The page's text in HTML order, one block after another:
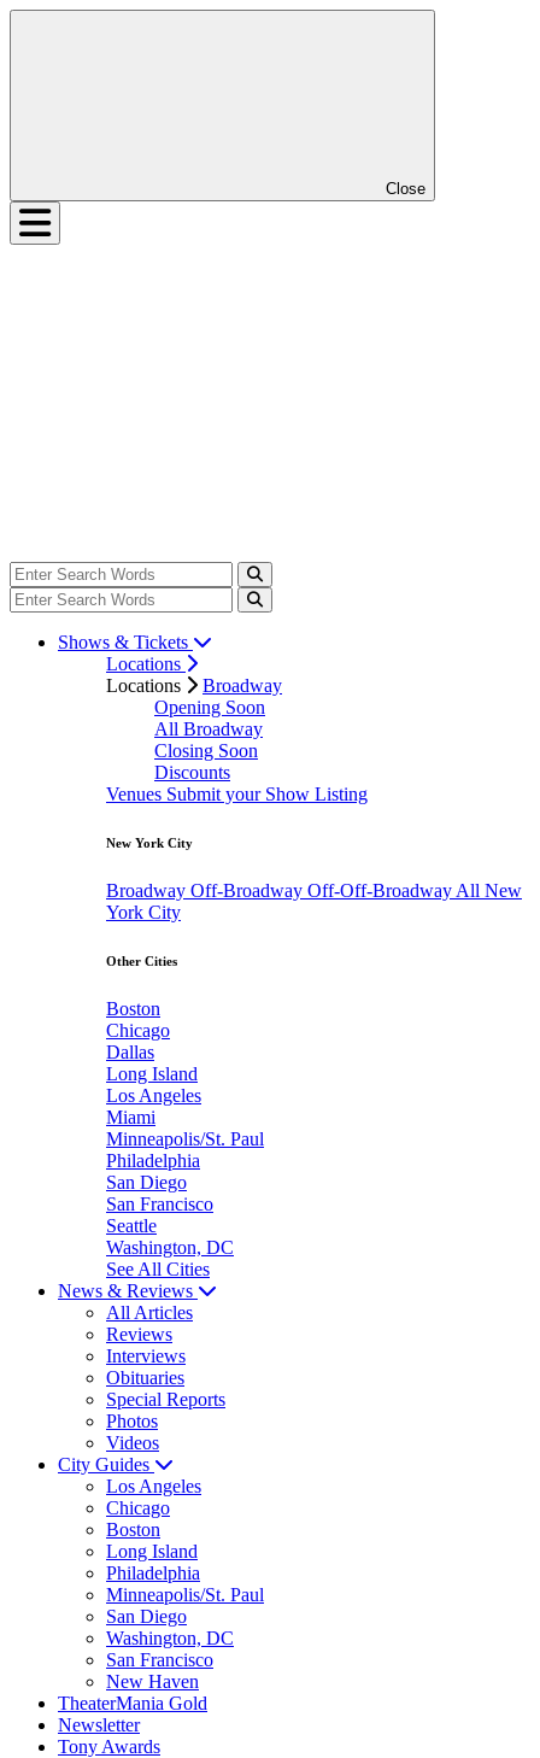
Close
Shows & Tickets
Locations
Locations
Broadway
Opening Soon
All Broadway
Closing Soon
Discounts
Venues Submit your Show Listing
New York City
Broadway Off-Broadway Off-Off-Broadway All New
York City
Other Cities
Boston
Chicago
Dallas
Long Island
Los Angeles
Miami
Minneapolis/St. Paul
Philadelphia
San Diego
San Francisco
Seattle
Washington, DC
See All Cities
News & Reviews
All Articles
Reviews
Interviews
Obituaries
Special Reports
Photos
Videos
City Guides
Los Angeles
Chicago
Boston
Long Island
Philadelphia
Minneapolis/St. Paul
San Diego
Washington, DC
San Francisco
New Haven
TheaterMania Gold
Newsletter
Tony Awards